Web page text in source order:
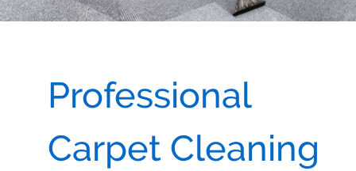
Professional
Carpet Cleaning